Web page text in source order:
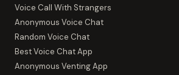
Voice Call With Strangers
Anonymous Voice Chat
Random Voice Chat
Best Voice Chat App
Anonymous Venting App